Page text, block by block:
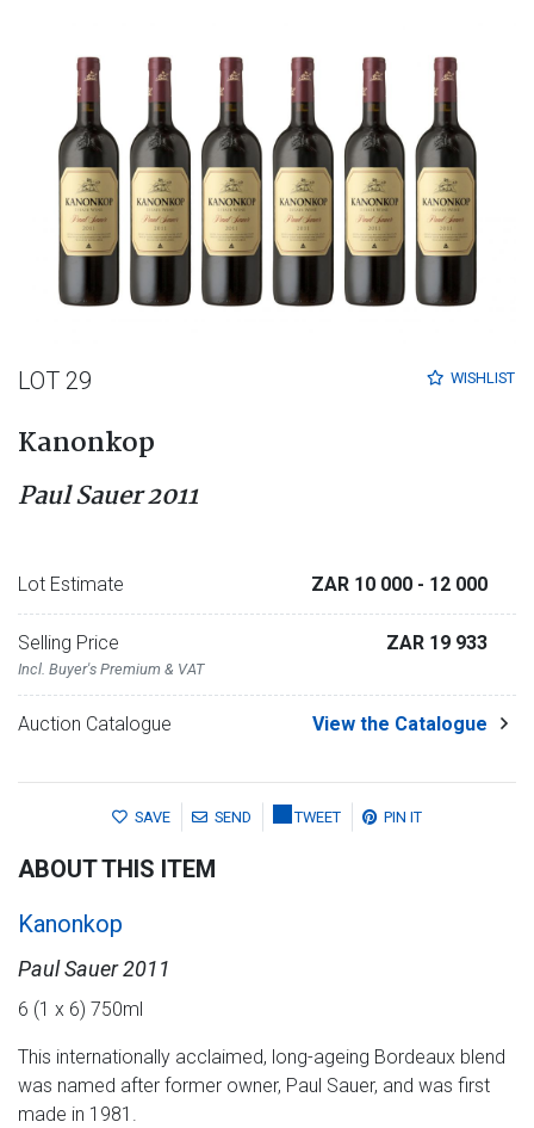
WISHLIST
LOT 29
Kanonkop
Paul Sauer 2011
Lot Estimate ZAR 10 000 - 12 000
Selling Price
Incl. Buyer's Premium & VAT
ZAR 19 933
Auction Catalogue View the Catalogue
SAVE SEND TWEET PIN IT
ABOUT THIS ITEM
Kanonkop
Paul Sauer 2011
6 (1 x 6) 750ml
This internationally acclaimed, long-ageing Bordeaux blend
was named after former owner, Paul Sauer, and was first
made in 1981.